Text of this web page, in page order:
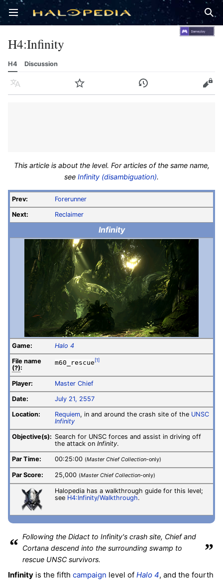
Open main menu
H4:Infinity
H4 Discussion
Language Watch History Edit
This article is about the level. For articles of the same name,
see Infinity (disambiguation).
Prev: Forerunner
Next: Reclaimer
Infinity
Game: Halo 4
File name
(?):
m60_rescue [1]
Player: Master Chief
Date: July 21, 2557
Location: Requiem, in and around the crash site of the UNSC
Infinity
Objective(s): Search for UNSC forces and assist in driving off
the attack on Infinity.
Par Time: 00:25:00 (Master Chief Collection-only)
Par Score: 25,000 (Master Chief Collection-only)
Halopedia has a walkthrough guide for this level;
see H4:Infinity/Walkthrough.
“ Following the Didact to Infinity's crash site, Chief and
Cortana descend into the surrounding swamp to
rescue UNSC survivors.
”
Infinity is the fifth campaign level of Halo 4, and the fourth